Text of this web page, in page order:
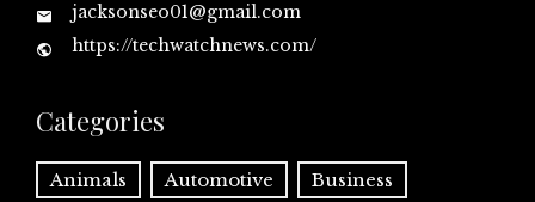
jacksonseo01@gmail.com
https://techwatchnews.com/
Categories
Animals Automotive Business